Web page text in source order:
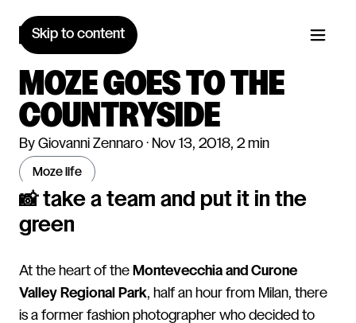
Skip to content
MOZE GOES TO THE
COUNTRYSIDE
moze life
By Giovanni Zennaro · Nov 13, 2018, 2 min
📸 take a team and put it in the
green
At the heart of the Montevecchia and Curone
Valley Regional Park, half an hour from Milan, there
is a former fashion photographer who decided to